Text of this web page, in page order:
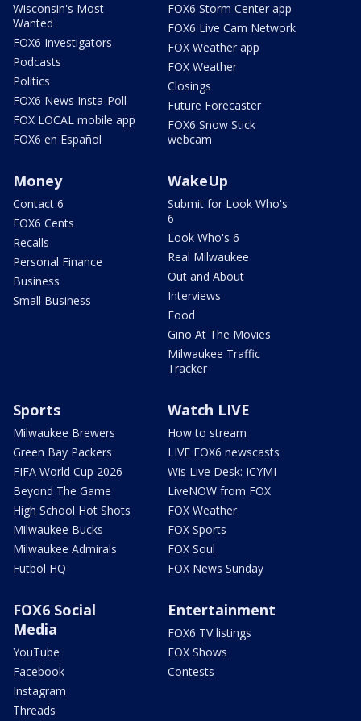
Wisconsin's Most
Wanted
FOX6 Investigators
Podcasts
Politics
FOX6 News Insta-Poll
FOX LOCAL mobile app
FOX6 en Español
FOX6 Storm Center app
FOX6 Live Cam Network
FOX Weather app
FOX Weather
Closings
Future Forecaster
FOX6 Snow Stick
webcam
Money
Contact 6
FOX6 Cents
Recalls
Personal Finance
Business
Small Business
WakeUp
Submit for Look Who's
6
Look Who's 6
Real Milwaukee
Out and About
Interviews
Food
Gino At The Movies
Milwaukee Traffic
Tracker
Sports
Milwaukee Brewers
Green Bay Packers
FIFA World Cup 2026
Beyond The Game
High School Hot Shots
Milwaukee Bucks
Milwaukee Admirals
Futbol HQ
Watch LIVE
How to stream
LIVE FOX6 newscasts
Wis Live Desk: ICYMI
LiveNOW from FOX
FOX Weather
FOX Sports
FOX Soul
FOX News Sunday
FOX6 Social
Media
YouTube
Facebook
Instagram
Threads
Entertainment
FOX6 TV listings
FOX Shows
Contests